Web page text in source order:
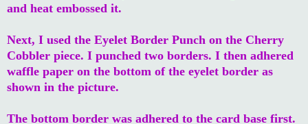
and heat embossed it.
Next, I used the Eyelet Border Punch on the Cherry
Cobbler piece. I punched two borders. I then adhered
waffle paper on the bottom of the eyelet border as
shown in the picture.
The bottom border was adhered to the card base first.